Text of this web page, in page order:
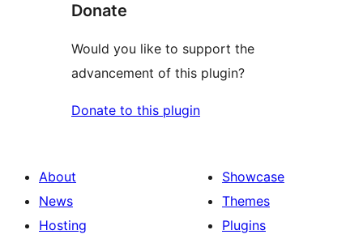
Donate
Would you like to support the
advancement of this plugin?
Donate to this plugin
About
News
Hosting
Showcase
Themes
Plugins